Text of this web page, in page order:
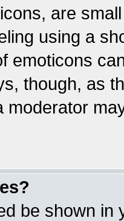
are
using a
emoticons
though, as
moderator
be shown in